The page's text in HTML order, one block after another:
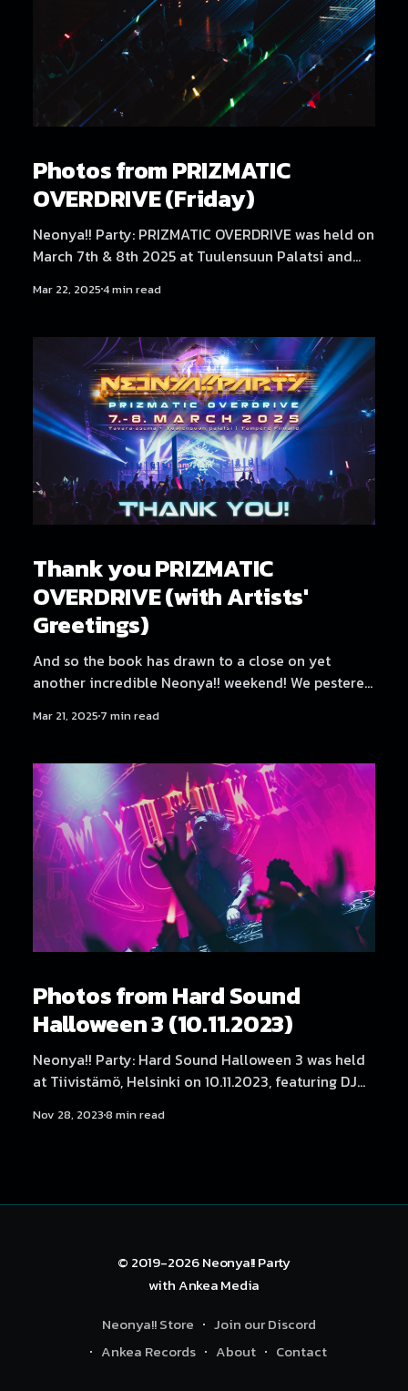
Photos from PRIZMATIC
OVERDRIVE (Friday)
Neonya!! Party: PRIZMATIC OVERDRIVE was held on
March 7th & 8th 2025 at Tuulensuun Palatsi and
Palatsi featured artists NEKA, Dystopia Enjoyer,
放課後 Rave Club. Find Saturday's photos here!
Photography by Samael Creative.
Mar 22, 20254 min read
Thank you PRIZMATIC
OVERDRIVE (with Artists'
Greetings)
And so the book has drawn to a close on yet
another incredible Neonya!! weekend! We pestered
such a fun and well-received sendoff last time. But
Production:
Mar 21, 2025 7 min read
Photos from Hard Sound
Halloween 3 (10.11.2023)
Neonya!! Party: Hard Sound Halloween 3 was held
at Tiivistämö, Helsinki on 10.11.2023, featuring DJ
Hexexen, 放課後 Rave Club, SARIA, ImDaBanana,
Nov 28, 20238 min read
© 2019-2026Neonya!! Party
withAnkea Media
Neonya!! Store
Join our Discord
Ankea Records
About Contact